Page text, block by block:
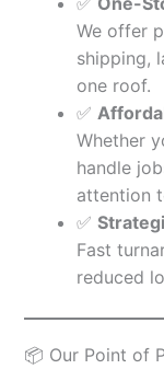
We offer
shipping,
one roof.
✅
Whether
handle
attention
✅
Fast
reduced
📦 Our Point of